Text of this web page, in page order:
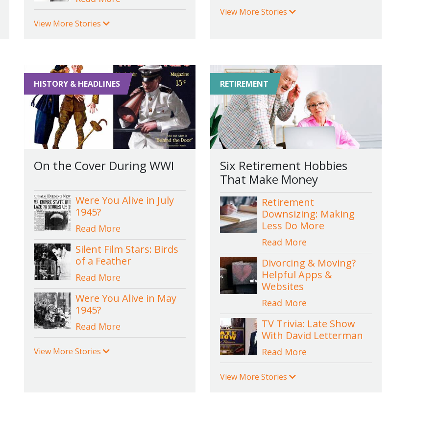
View More Stories
View More Stories
HISTORY & HEADLINES
On the Cover During WWI
Were You Alive in July
1945?
Read More
Silent Film Stars: Birds
of a Feather
Read More
Were You Alive in May
1945?
Read More
View More Stories
RETIREMENT
Six Retirement Hobbies
That Make Money
Retirement
Downsizing: Making
Less Do More
Read More
Divorcing & Moving?
Helpful Apps &
Websites
Read More
TV Trivia: Late Show
With David Letterman
Read More
View More Stories